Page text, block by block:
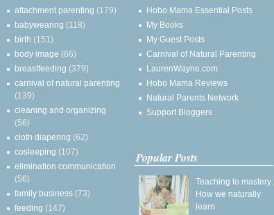
attachment parenting (179)
babywearing (118)
birth (151)
body image (66)
breastfeeding (379)
carnival of natural parenting
(139)
cleaning and organizing
(56)
cloth diapering (62)
cosleeping (107)
elimination communication
(56)
family business (73)
feeding (147)
Hobo Mama Essential Posts
My Books
My Guest Posts
Carnival of Natural Parenting
LaurenWayne.com
Hobo Mama Reviews
Natural Parents Network
Support Bloggers
Popular Posts
Teaching to mastery:
How we naturally
learn